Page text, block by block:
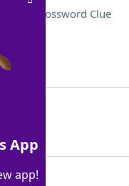
Crossword Clue
App
app!